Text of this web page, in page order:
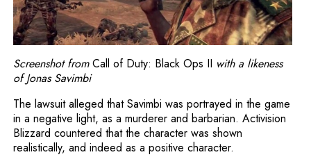
Screenshot fromCall of Duty: Black Ops II with a likeness
of Jonas Savimbi
The lawsuit alleged that Savimbi was portrayed in the game
in a negative light, as a murderer and barbarian. Activision
Blizzard countered that the character was shown
realistically, and indeed as a positive character.